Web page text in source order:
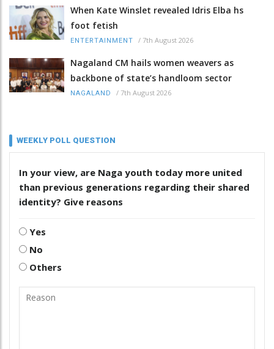
When Kate Winslet revealed Idris Elba hs
foot fetish
ENTERTAINMENT / 7th August 2026
Nagaland CM hails women weavers as
backbone of state’s handloom sector
NAGALAND / 7th August 2026
WEEKLY POLL QUESTION
In your view, are Naga youth today more united
than previous generations regarding their shared
identity? Give reasons
Yes
No
Others